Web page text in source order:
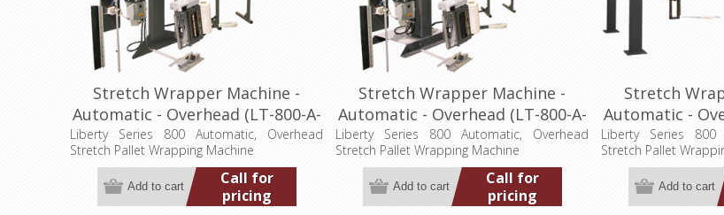
Stretch Wrapper Machine -
Automatic - Overhead (LT-800-A-
OH)
Liberty Series 800 Automatic, Overhead
Stretch Pallet Wrapping Machine
Call for
pricing
Stretch Wrapper Machine -
Automatic - Overhead (LT-800-A-
OH-2P)
Liberty Series 800 Automatic, Overhead
Stretch Pallet Wrapping Machine
Call for
pricing
Stretch
Automatic -
Liberty Series 800
Stretch Pallet